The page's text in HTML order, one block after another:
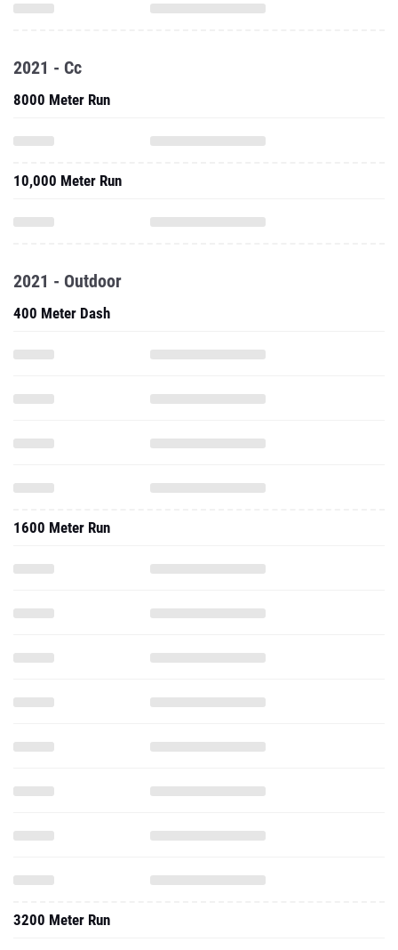
2021 - Cc
8000 Meter Run
10,000 Meter Run
2021 - Outdoor
400 Meter Dash
1600 Meter Run
3200 Meter Run